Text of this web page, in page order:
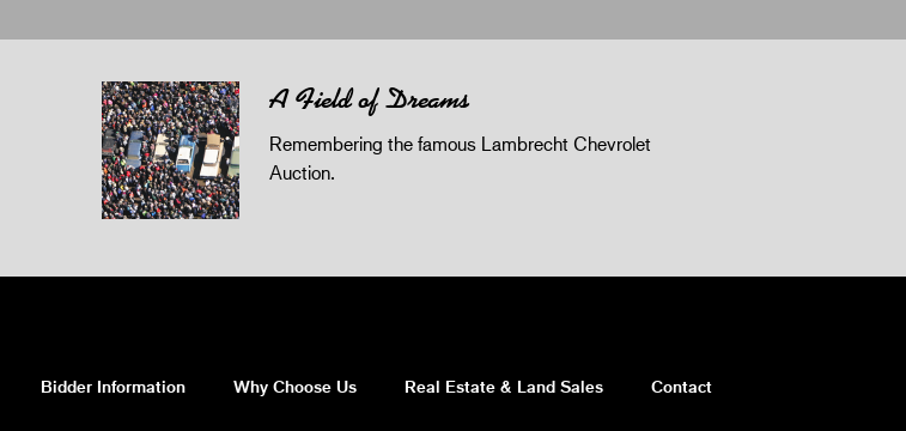
A Field of Dreams
Remembering the famous Lambrecht Chevrolet
Auction.
Bidder Information Why Choose Us Real Estate & Land Sales Contact